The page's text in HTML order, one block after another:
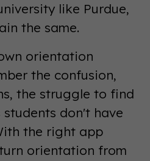
like Purdue,
the same.
orientation
the confusion,
the struggle to find
students don't have
the right app
orientation from